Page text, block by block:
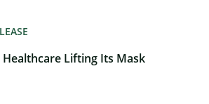
Lifting Its Mask